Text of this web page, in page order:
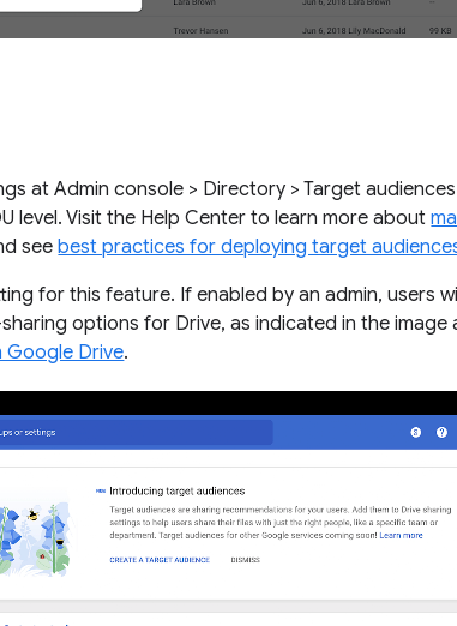
at Admin console > Directory > Target
level. Visit the Help Center to learn more about
seebest practices for deploying target
for this feature. If enabled by an admin, users
options for Drive, as indicated in the image
Google Drive.